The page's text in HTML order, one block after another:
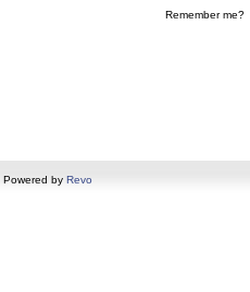
Remember me?
Powered by Revo